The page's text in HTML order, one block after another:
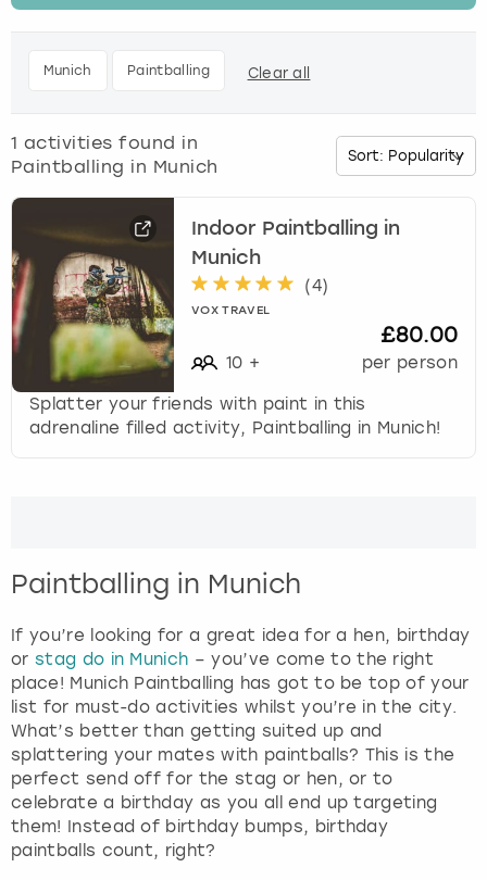
t
d
r
o
w
t
o
t
i
t
h
t
h
e
c
a
l
Munich Paintballing Clear all
1 activities found in
Paintballing in Munich
Indoor Paintballing in
Munich
(4)
VOX TRAVEL
10 +
£80.00
per person
Splatter your friends with paint in this
adrenaline filled activity, Paintballing in Munich!
Paintballing in Munich
If you’re looking for a great idea for a hen, birthday
or stag do in Munich – you’ve come to the right
place! Munich Paintballing has got to be top of your
list for must-do activities whilst you’re in the city.
What’s better than getting suited up and
splattering your mates with paintballs? This is the
perfect send off for the stag or hen, or to
celebrate a birthday as you all end up targeting
them! Instead of birthday bumps, birthday
paintballs count, right?
Cardiff
Dublin
Edinburgh
Glasgow
Leeds
Lisbon
Madrid
Magaluf
Manchester
Marbella
Newcastle
Liverpool
London
Manchester
Munich
Newcastle
Nottingham
Nottingham
Leeds
Liverpool
London
Manchester
Newcastle
Nottingham